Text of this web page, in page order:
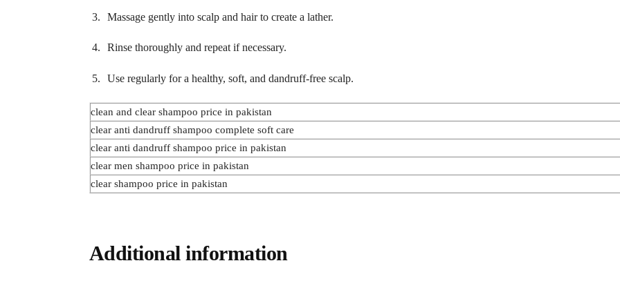
Massage gently into scalp and hair to create a lather.
Rinse thoroughly and repeat if necessary.
Use regularly for a healthy, soft, and dandruff-free scalp.
clean and clear shampoo price in pakistan
clear anti dandruff shampoo complete soft care
clear anti dandruff shampoo price in pakistan
clear men shampoo price in pakistan
clear shampoo price in pakistan
Additional information